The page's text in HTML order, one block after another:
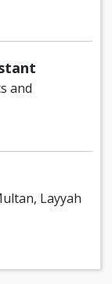
and
Layyah